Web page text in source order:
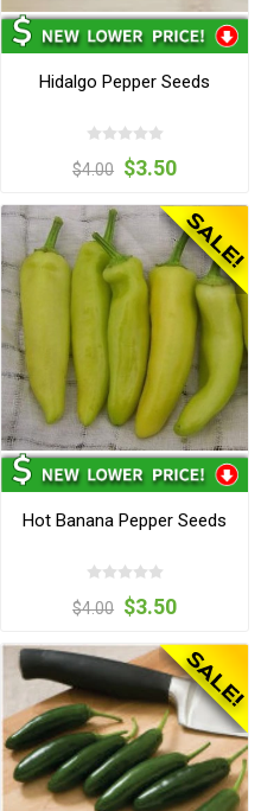
Hidalgo Pepper Seeds
$4.00 $3.50
Hot Banana Pepper Seeds
$4.00 $3.50